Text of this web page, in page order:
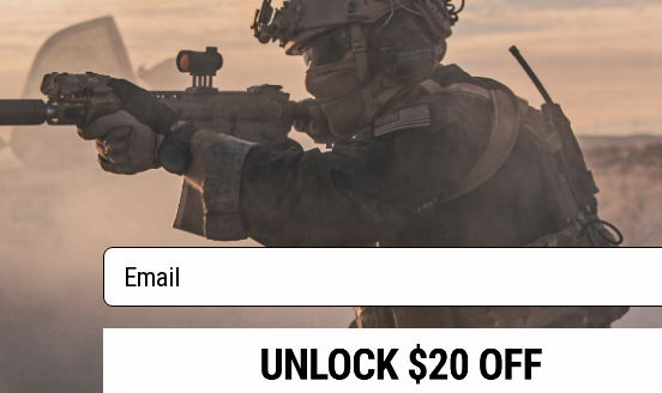
products)
RESOURCES
Gaming & Special Events
Evike.com Blog & Articles
2801 W. Mission Rd.
Alhambra, CA 91803
(626) 286-0360
M-F 7am-5pm PST
* Free
By accessing
the conditions
All goods sold
of California
is any dispute
laws of the
jurisdiction
Buyer
Email